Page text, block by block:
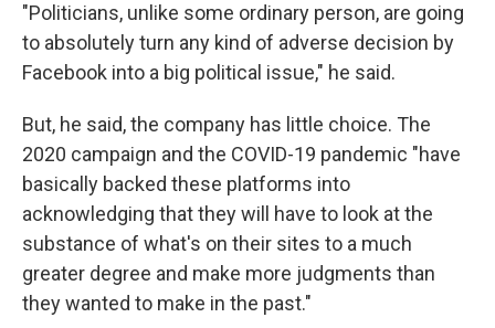
"Politicians, unlike some ordinary person, are going
to absolutely turn any kind of adverse decision by
Facebook into a big political issue," he said.
But, he said, the company has little choice. The
2020 campaign and the COVID-19 pandemic "have
basically backed these platforms into
acknowledging that they will have to look at the
substance of what's on their sites to a much
greater degree and make more judgments than
they wanted to make in the past."